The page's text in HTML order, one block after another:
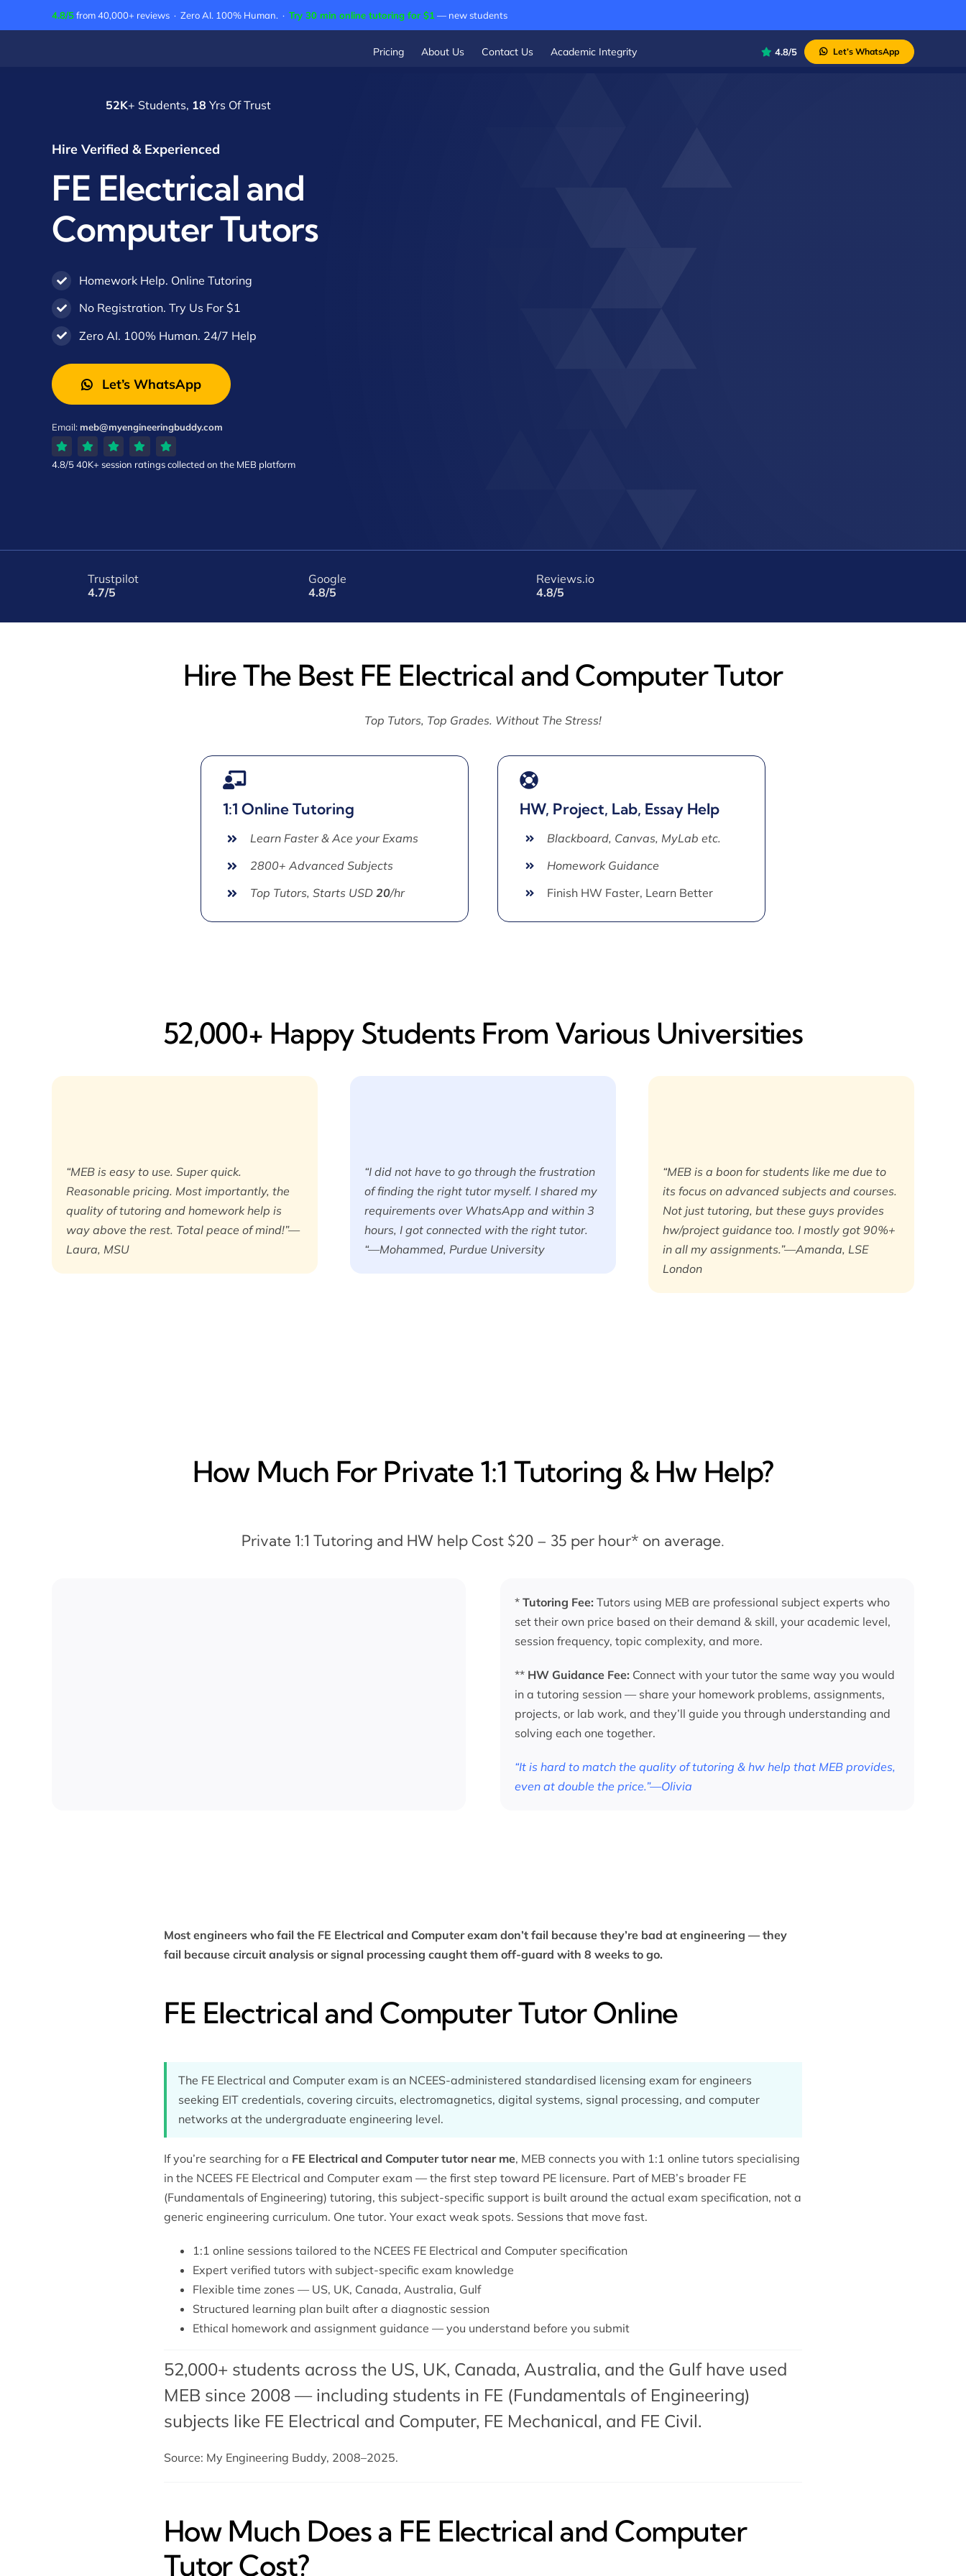
to
4.8/5from 40,000+ reviews · Zero AI. 100% Human. · Try 30 min online tutoring for $1 — new students
Pricing About Us Contact Us Academic Integrity 4.8/5 Let’s WhatsApp
52K+ Students, 18 Yrs Of Trust
Hire Verified & Experienced
FE Electrical and
Computer Tutors
Homework Help. Online Tutoring
No Registration. Try Us For $1
Zero AI. 100% Human. 24/7 Help
Let’s WhatsApp
Email:meb@myengineeringbuddy.com
4.8/540K+ session ratingscollected on the MEB platform
Trustpilot
4.7/5
Google
4.8/5
Reviews.io
4.8/5
Hire The Best FE Electrical and Computer Tutor
Top Tutors, Top Grades. Without The Stress!
1:1 Online Tutoring
Learn Faster & Ace your Exams
2800+ Advanced Subjects
Top Tutors, Starts USD20/hr
HW, Project, Lab, Essay Help
Blackboard, Canvas, MyLab etc.
Homework Guidance
Finish HW Faster, Learn Better
52,000+ Happy​ Students From Various Universities
“MEB is easy to use. Super quick.
Reasonable pricing. Most importantly, the
quality of tutoring and homework help is
way above the rest. Total peace of mind!”—
Laura, MSU
“I did not have to go through the frustration
of finding the right tutor myself. I shared my
requirements over WhatsApp and within 3
hours, I got connected with the right tutor.
“—Mohammed, Purdue University
“MEB is a boon for students like me due to
its focus on advanced subjects and courses.
Not just tutoring, but these guys provides
hw/project guidance too. I mostly got 90%+
in all my assignments.”—Amanda, LSE
London
How Much For Private 1:1 Tutoring & Hw Help?
Private 1:1 Tutoring and HW help Cost $20 – 35 per hour* on average.
* Tutoring Fee: Tutors using MEB are professional subject experts who
set their own price based on their demand & skill, your academic level,
session frequency, topic complexity, and more.
** HW Guidance Fee: Connect with your tutor the same way you would
in a tutoring session — share your homework problems, assignments,
projects, or lab work, and they’ll guide you through understanding and
solving each one together.
“It is hard to match the quality of tutoring & hw help that MEB provides,
even at double the price.”—Olivia
Most engineers who fail the FE Electrical and Computer exam don’t fail because they’re bad at engineering — they
fail because circuit analysis or signal processing caught them off-guard with 8 weeks to go.
FE Electrical and Computer Tutor Online
The FE Electrical and Computer exam is an NCEES-administered standardised licensing exam for engineers
seeking EIT credentials, covering circuits, electromagnetics, digital systems, signal processing, and computer
networks at the undergraduate engineering level.
If you’re searching for a FE Electrical and Computer tutor near me, MEB connects you with 1:1 online tutors specialising
in the NCEES FE Electrical and Computer exam — the first step toward PE licensure. Part of MEB’s broader FE
(Fundamentals of Engineering) tutoring, this subject-specific support is built around the actual exam specification, not a
generic engineering curriculum. One tutor. Your exact weak spots. Sessions that move fast.
1:1 online sessions tailored to the NCEES FE Electrical and Computer specification
Expert verified tutors with subject-specific exam knowledge
Flexible time zones — US, UK, Canada, Australia, Gulf
Structured learning plan built after a diagnostic session
Ethical homework and assignment guidance — you understand before you submit
52,000+ students across the US, UK, Canada, Australia, and the Gulf have used
MEB since 2008 — including students in FE (Fundamentals of Engineering)
subjects like FE Electrical and Computer, FE Mechanical, and FE Civil.
Source: My Engineering Buddy, 2008–2025.
How Much Does a FE Electrical and Computer
Tutor Cost?